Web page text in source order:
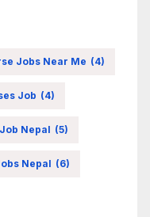
Jobs Near Me (4)
Job (4)
Nepal (5)
Nepal (6)